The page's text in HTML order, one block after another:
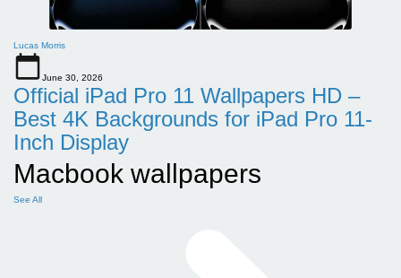
Lucas Morris
June 30, 2026
Official iPad Pro 11 Wallpapers HD –
Best 4K Backgrounds for iPad Pro 11-
Inch Display
Macbook wallpapers
See All